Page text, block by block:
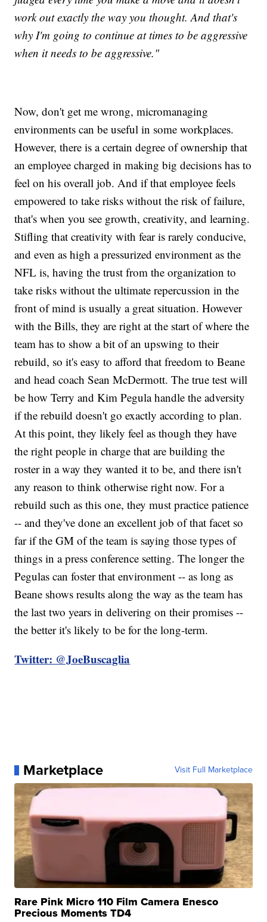
work out exactly the way you thought. And that's
why I'm going to continue at times to be aggressive
when it needs to be aggressive."
Now, don't get me wrong, micromanaging
environments can be useful in some workplaces.
However, there is a certain degree of ownership that
an employee charged in making big decisions has to
feel on his overall job. And if that employee feels
empowered to take risks without the risk of failure,
that's when you see growth, creativity, and learning.
Stifling that creativity with fear is rarely conducive,
and even as high a pressurized environment as the
NFL is, having the trust from the organization to
take risks without the ultimate repercussion in the
front of mind is usually a great situation. However
with the Bills, they are right at the start of where the
team has to show a bit of an upswing to their
rebuild, so it's easy to afford that freedom to Beane
and head coach Sean McDermott. The true test will
be how Terry and Kim Pegula handle the adversity
if the rebuild doesn't go exactly according to plan.
At this point, they likely feel as though they have
the right people in charge that are building the
roster in a way they wanted it to be, and there isn't
any reason to think otherwise right now. For a
rebuild such as this one, they must practice patience
-- and they've done an excellent job of that facet so
far if the GM of the team is saying those types of
things in a press conference setting. The longer the
Pegulas can foster that environment -- as long as
Beane shows results along the way as the team has
the last two years in delivering on their promises --
the better it's likely to be for the long-term.
Twitter: @JoeBuscaglia
Marketplace Visit Full Marketplace
Rare Pink Micro 110 Film Camera Enesco
Precious Moments TD4